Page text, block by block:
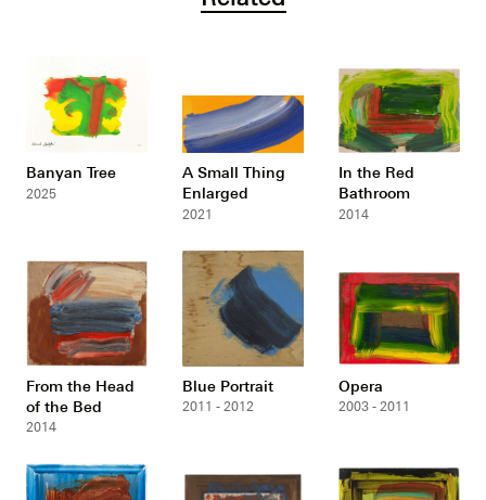
Banyan Tree
2025
A Small Thing
Enlarged
2021
In the Red
Bathroom
2014
From the Head
of the Bed
2014
Blue Portrait
2011 - 2012
Opera
2003 - 2011